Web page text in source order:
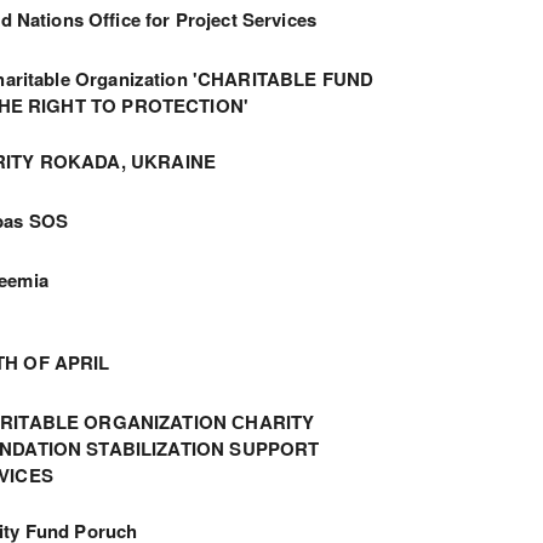
Nations Office for Project Services
Organization 'CHARITABLE FUND
RIGHT TO PROTECTION'
ROKADA, UKRAINE
SOS
OF APRIL
ORGANIZATION СHARITY
STABILIZATION SUPPORT
Fund Poruch